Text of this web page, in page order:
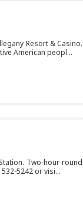
Resort & Casino.
American peopl...
Two-hour round
5242 or visi...